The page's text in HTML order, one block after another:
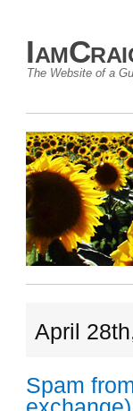
The Website of a
April
Spam